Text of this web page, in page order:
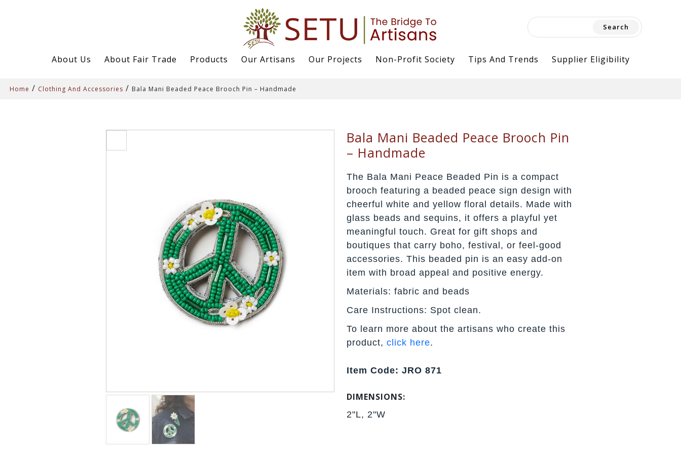
for:
About Us
About Fair Trade Products Our Artisans Our Projects Non-Profit Society Tips And Trends Supplier Eligibility
Home / Clothing And Accessories / Bala Mani Beaded Peace Brooch Pin – Handmade
Bala Mani Beaded Peace Brooch Pin
– Handmade
The Bala Mani Peace Beaded Pin is a compact
brooch featuring a beaded peace sign design with
cheerful white and yellow floral details. Made with
glass beads and sequins, it offers a playful yet
meaningful touch. Great for gift shops and
boutiques that carry boho, festival, or feel-good
accessories. This beaded pin is an easy add-on
item with broad appeal and positive energy.
Materials: fabric and beads
Care Instructions: Spot clean.
To learn more about the artisans who create this
product, click here.
Item Code: JRO 871
DIMENSIONS:
2"L, 2"W